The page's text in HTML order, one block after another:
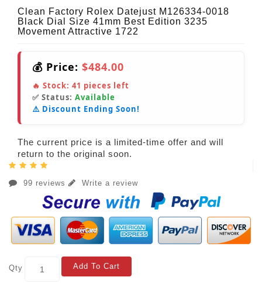
Clean Factory Rolex Datejust M126334-0018
Black Dial Size 41mm Best Edition 3235
Movement Attractive 1722
💰 Price: $484.00
🔥 Stock: 41 pieces left
✅ Status: Available
⚠️ Discount Ending Soon!
The current price is a limited-time offer and will
return to the original soon.
99 reviews Write a review
Qty Add To Cart